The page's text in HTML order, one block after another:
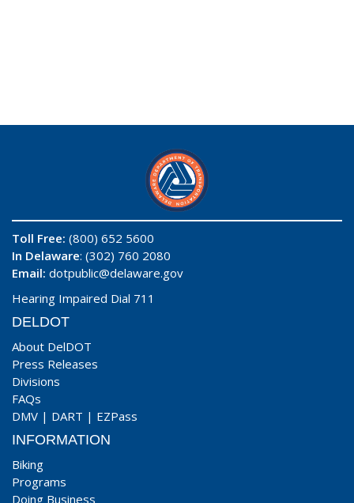
Toll Free: (800) 652 5600
In Delaware: (302) 760 2080
Email: dotpublic@delaware.gov
Hearing Impaired Dial 711
DELDOT
About DelDOT
Press Releases
Divisions
FAQs
DMV | DART | EZPass
INFORMATION
Biking
Programs
Doing Business